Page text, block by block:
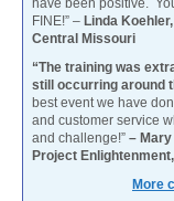
have been positive.
FINE!” – Linda
Central Missouri
“The training was
still occurring around
best event we have
and customer service
and challenge!” –
Project
More